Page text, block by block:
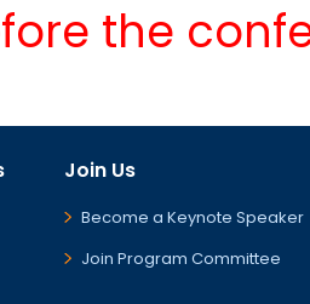
the
Join Us
Become a Keynote Speaker
Join Program Committee